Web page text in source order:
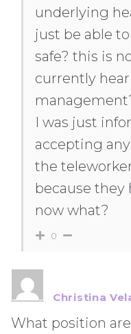
underlying
just be able
safe? this is
currently
I was just
accepting
the
because they
now what?
0
Christina
What position